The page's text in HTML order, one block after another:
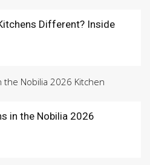
Different? Inside
in the Nobilia 2026